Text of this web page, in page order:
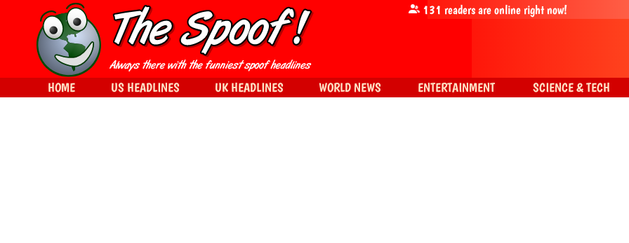
131 readers are online right now!
HOME US HEADLINES UK HEADLINES WORLD NEWS ENTERTAINMENT SCIENCE & TECH